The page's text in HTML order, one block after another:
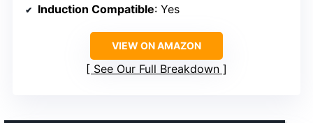
Induction Compatible: Yes
VIEW ON AMAZON
See Our Full Breakdown